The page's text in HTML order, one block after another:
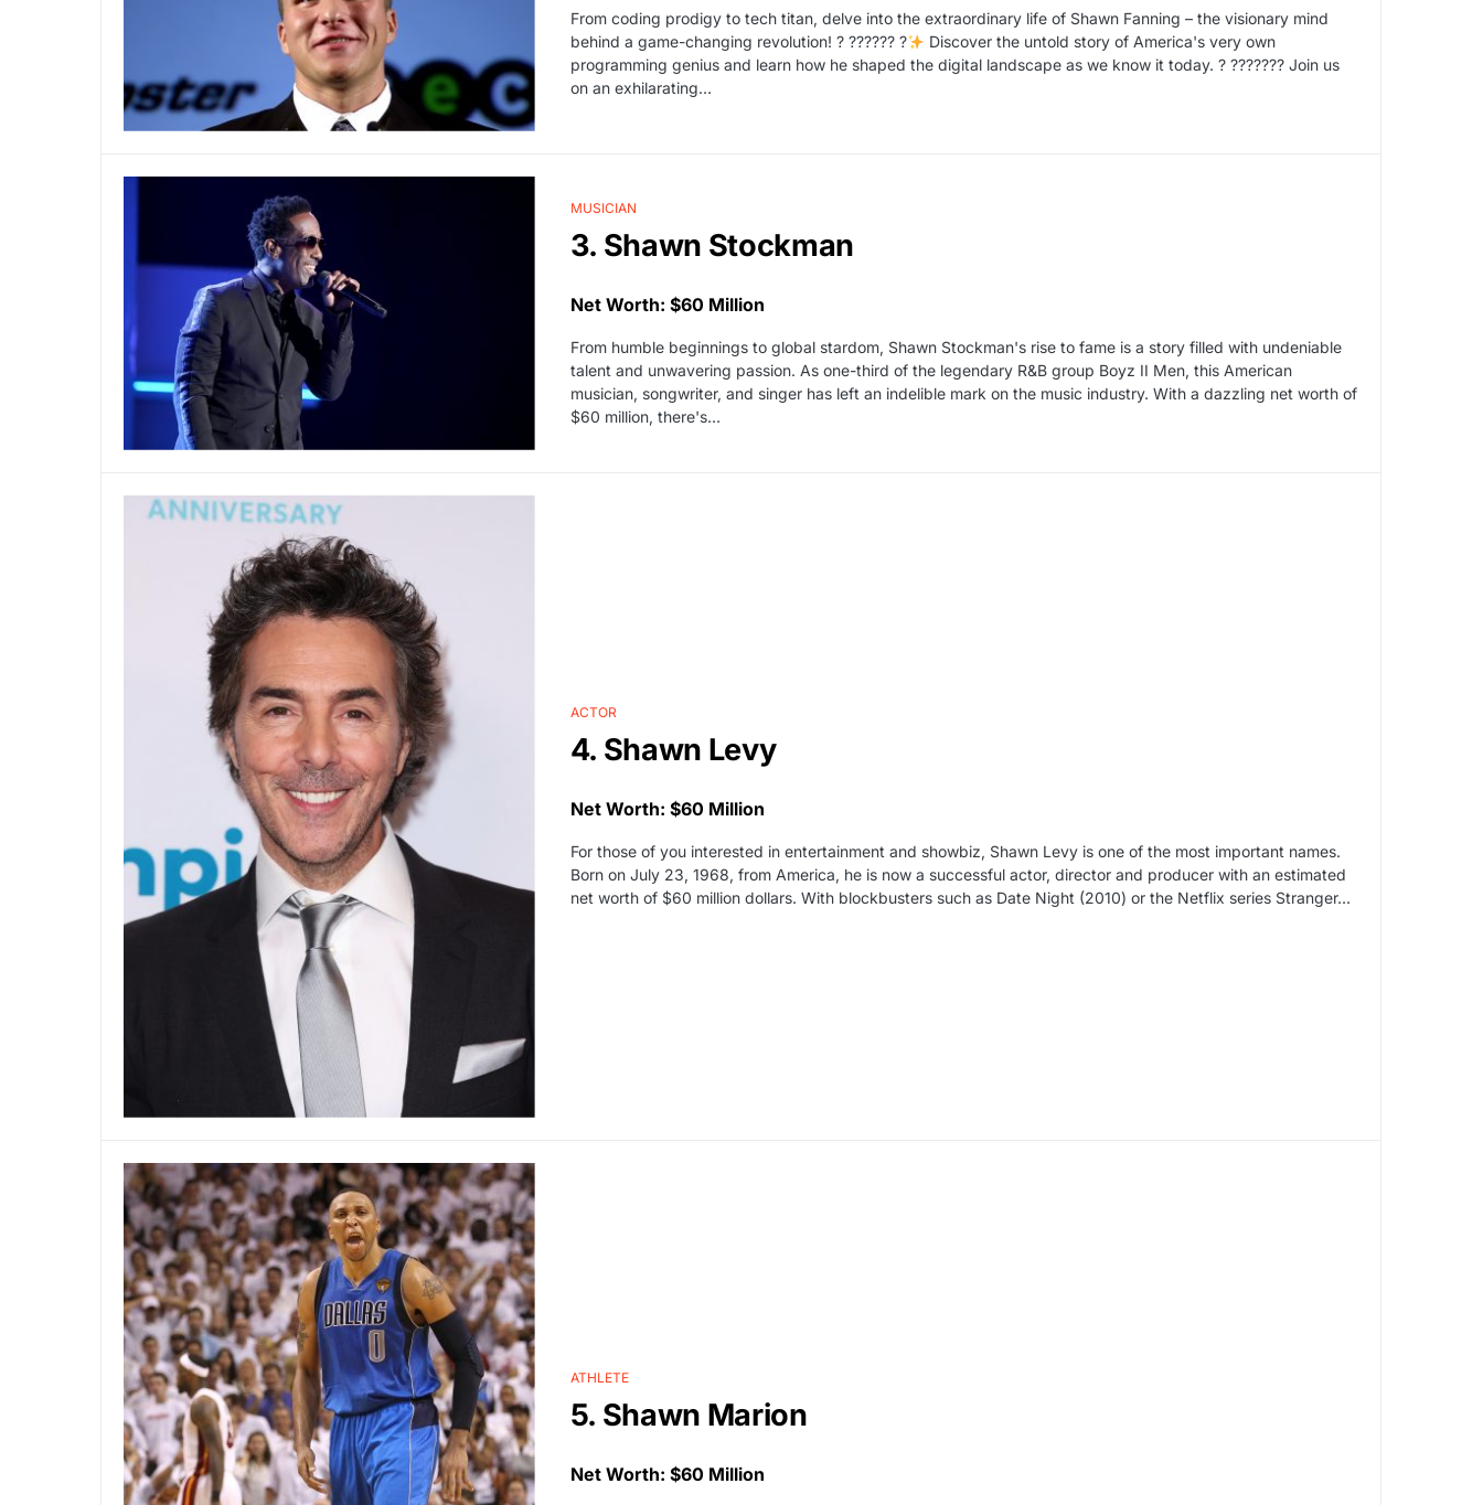
From coding prodigy to tech titan, delve into the extraordinary life of Shawn Fanning – the visionary mind
behind a game-changing revolution! ? ?????? ?
Discover the untold story of America's very own
programming genius and learn how he shaped the digital landscape as we know it today. ? ??????? Join us
on an exhilarating…
MUSICIAN
3. Shawn Stockman
Net Worth: $60 Million
From humble beginnings to global stardom, Shawn Stockman's rise to fame is a story filled with undeniable
talent and unwavering passion. As one-third of the legendary R&B group Boyz II Men, this American
musician, songwriter, and singer has left an indelible mark on the music industry. With a dazzling net worth of
$60 million, there's…
ACTOR
4. Shawn Levy
Net Worth: $60 Million
For those of you interested in entertainment and showbiz, Shawn Levy is one of the most important names.
Born on July 23, 1968, from America, he is now a successful actor, director and producer with an estimated
net worth of $60 million dollars. With blockbusters such as Date Night (2010) or the Netflix series Stranger…
ATHLETE
5. Shawn Marion
Net Worth: $60 Million